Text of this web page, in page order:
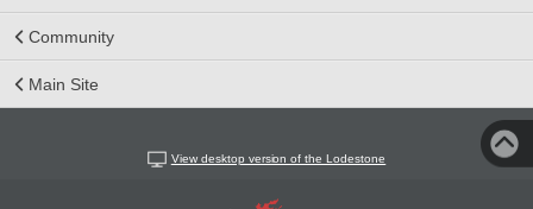
Community
Main Site
View desktop version of the Lodestone